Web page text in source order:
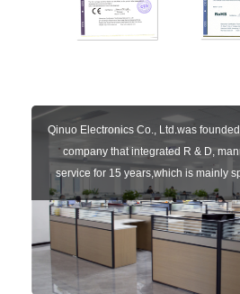
Qinuo Electronics Co., Ltd.was
company that integrated R & D,
service for 15 years,which is mainly
sensors of automatic door, control
key remote, auto parts etc. The
independent brands: U-
AUTOGATES and U-